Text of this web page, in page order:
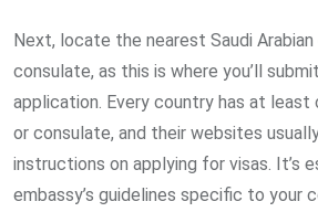
Next, locate the nearest Saudi
consulate, as this is where you’ll
application. Every country has at least
or consulate, and their websites
instructions on applying for visas. It’s
embassy’s guidelines specific to your